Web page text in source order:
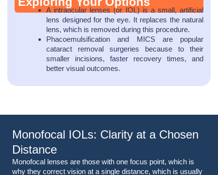
A intraocular lenses (or IOL) is a small, artificial
lens designed for the eye. It replaces the natural
lens, which is removed during this procedure.
Phacoemulsification and MICS are popular
cataract removal surgeries because to their
smaller incisions, faster recovery times, and
better visual outcomes.
Monofocal IOLs: Clarity at a Chosen
Distance
Monofocal lenses are those with one focus point, which is
why they correct vision at a single distance, which is usually